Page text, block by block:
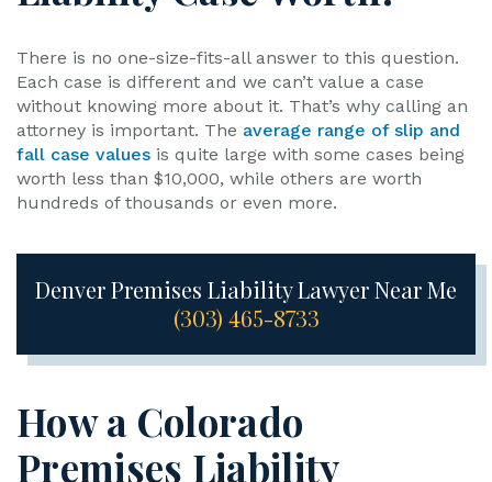
There is no one-size-fits-all answer to this question.
Each case is different and we can’t value a case
without knowing more about it. That’s why calling an
attorney is important. The average range of slip and
fall case values is quite large with some cases being
worth less than $10,000, while others are worth
hundreds of thousands or even more.
Denver Premises Liability Lawyer Near Me
(303) 465-8733
How a Colorado
Premises Liability